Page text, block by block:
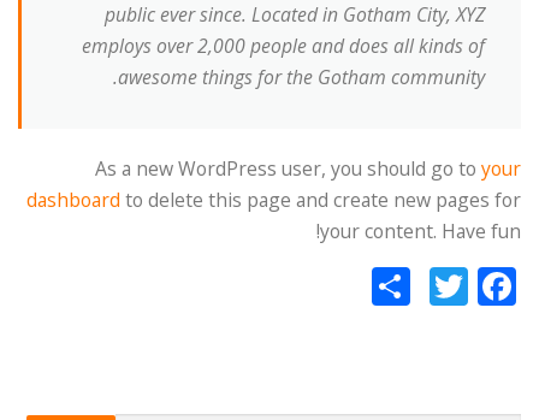
public ever since. Located in Gotham City, XYZ
employs over 2,000 people and does all kinds of
awesome things for the Gotham community.
As a new WordPress user, you should go to your
dashboard to delete this page and create new pages for
your content. Have fun!
Facebook
Twitter